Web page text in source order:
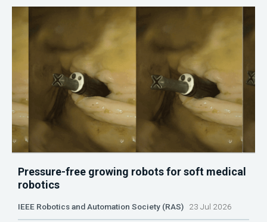
Pressure-free growing robots for soft medical
robotics
IEEE Robotics and Automation Society (RAS) 23 Jul 2026